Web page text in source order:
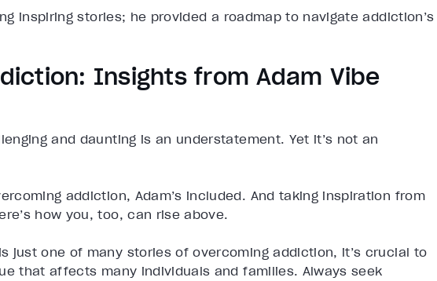
inspiring stories; he provided a roadmap to navigate addiction’s
Insights from Adam Vibe
and daunting is an understatement. Yet it’s not an
addiction, Adam’s included. And taking inspiration from
how you, too, can rise above.
just one of many stories of overcoming addiction, it’s crucial to
that affects many individuals and families. Always seek